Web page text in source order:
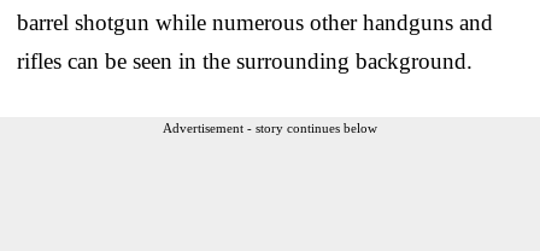
barrel shotgun while numerous other handguns and
rifles can be seen in the surrounding background.
Advertisement - story continues below